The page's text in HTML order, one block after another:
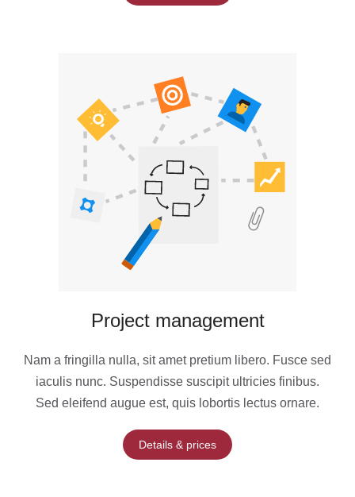
Project management
Nam a fringilla nulla, sit amet pretium libero. Fusce sed
iaculis nunc. Suspendisse suscipit ultricies finibus.
Sed eleifend augue est, quis lobortis lectus ornare.
Details & prices